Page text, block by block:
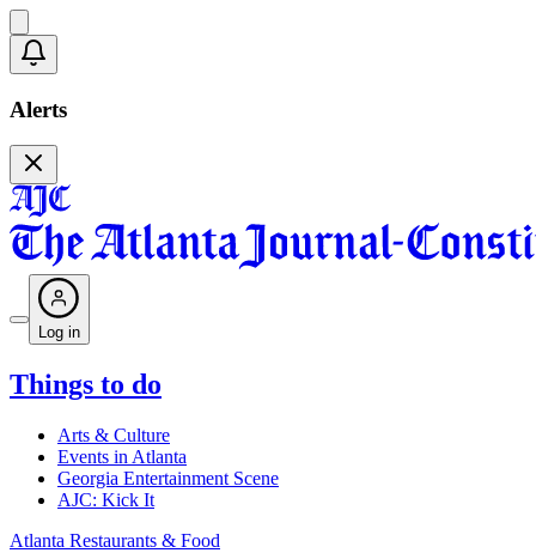
Alerts
Log in
Things to do
Arts & Culture
Events in Atlanta
Georgia Entertainment Scene
AJC: Kick It
Atlanta Restaurants & Food